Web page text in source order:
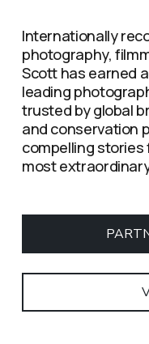
Internationally
photography,
Scott has earned
leading
trusted by global
and conservation
compelling
most